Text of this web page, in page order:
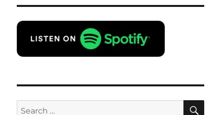
Search